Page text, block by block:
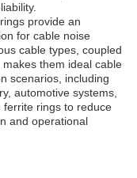
provide an
for cable noise
cable types, coupled
them ideal cable
scenarios, including
automotive systems,
rings to reduce
and operational